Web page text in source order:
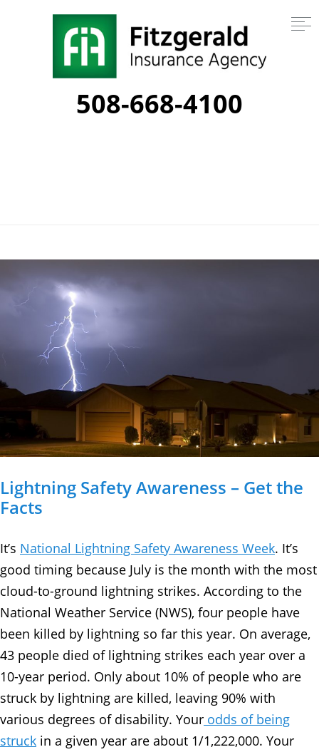
508-668-4100
Lightning Safety Awareness – Get the
Facts
It’s National Lightning Safety Awareness Week. It’s
good timing because July is the month with the most
cloud-to-ground lightning strikes. According to the
National Weather Service (NWS), four people have
been killed by lightning so far this year. On average,
43 people died of lightning strikes each year over a
10-year period. Only about 10% of people who are
struck by lightning are killed, leaving 90% with
various degrees of disability. Your odds of being
struck in a given year are about 1/1,222,000. Your